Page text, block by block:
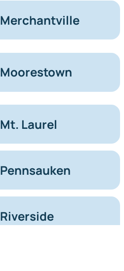
Merchantville
Moorestown
Mt. Laurel
Pennsauken
Riverside